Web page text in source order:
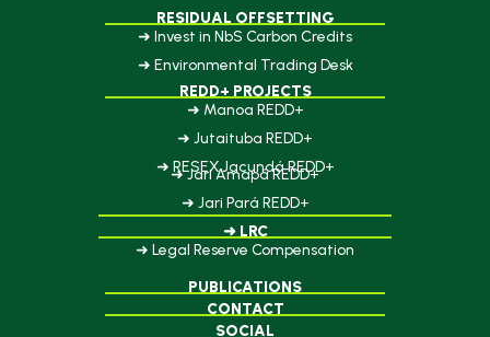
RESIDUAL OFFSETTING
➜ Invest in NbS Carbon Credits
➜ Environmental Trading Desk
REDD+ PROJECTS
➜ Manoa REDD+
➜ Jutaituba REDD+
➜ RESEX Jacundá REDD+
➜ Jari Amapá REDD+
➜ Jari Pará REDD+
➜ LRC
➜ Legal Reserve Compensation
PUBLICATIONS
CONTACT
SOCIAL